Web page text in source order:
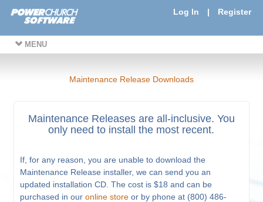
Log In | Register
MENU
Maintenance Release Downloads
Maintenance Releases are all-inclusive. You
only need to install the most recent.
If, for any reason, you are unable to download the
Maintenance Release installer, we can send you an
updated installation CD. The cost is $18 and can be
purchased in ouronline store or by phone at (800) 486-